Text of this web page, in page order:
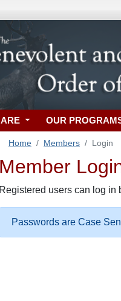
OUR
Home Members Login
Member
Registered users can log in
Passwords are Case